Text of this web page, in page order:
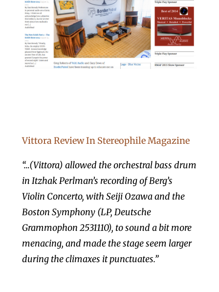
Vittora Review In Stereophile Magazine
“…(Vittora) allowed the orchestral bass drum
in Itzhak Perlman’s recording of Berg’s
Violin Concerto, with Seiji Ozawa and the
Boston Symphony (LP, Deutsche
Grammophon 2531110), to sound a bit more
menacing, and made the stage seem larger
during the climaxes it punctuates.”